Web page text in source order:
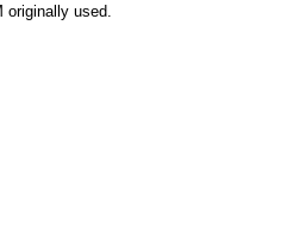
originally used.